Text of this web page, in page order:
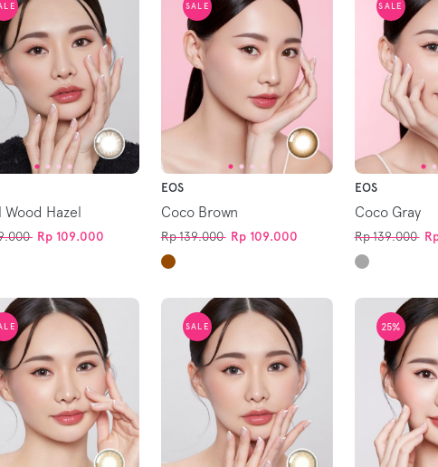
Wood Hazel
Rp 109.000
SALE
EOS
Coco Brown
Rp 139.000 Rp 109.000
SALE
EOS
Coco Gray
Rp 139.000
SALE 25%